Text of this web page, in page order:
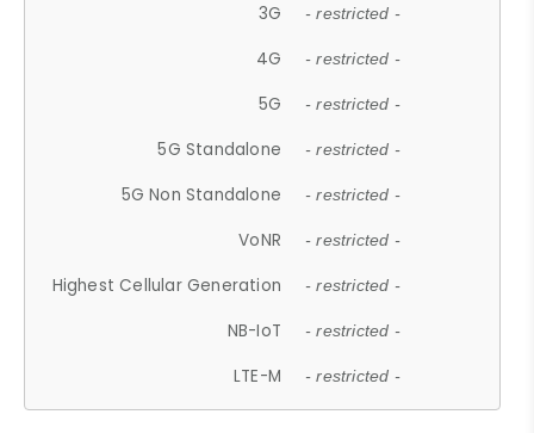
3G - restricted -
4G - restricted -
5G - restricted -
5G Standalone - restricted -
5G Non Standalone - restricted -
VoNR - restricted -
Highest Cellular Generation - restricted -
NB-IoT - restricted -
LTE-M - restricted -